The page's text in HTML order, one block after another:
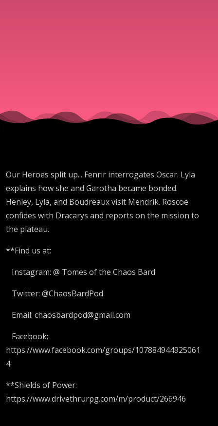
Our Heroes split up... Fenrir interrogates Oscar. Lyla
explains how she and Garotha became bonded.
Henley, Lyla, and Boudreaux visit Mendrik. Roscoe
confides with Dracarys and reports on the mission to
the plateau.
**Find us at:
Instagram: @ Tomes of the Chaos Bard
Twitter: @ChaosBardPod
Email: chaosbardpod@gmail.com
Facebook:
https://www.facebook.com/groups/107884944925061
4
**Shields of Power:
https://www.drivethrurpg.com/m/product/266946